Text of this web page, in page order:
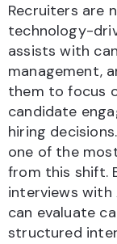
Recruiters are
technology-
assists with
management,
them to focus
candidate
hiring
one of the
from this shift.
interviews with
can evaluate
structured